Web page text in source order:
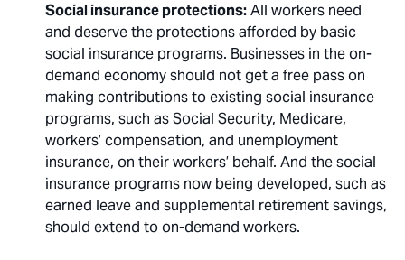
Social insurance protections:All workers need
and deserve the protections afforded by basic
social insurance programs. Businesses in the on-
demand economy should not get a free pass on
making contributions to existing social insurance
programs, such as Social Security, Medicare,
workers’ compensation, and unemployment
insurance, on their workers’ behalf. And the social
insurance programs now being developed, such as
earned leave and supplemental retirement savings,
should extend to on-demand workers.